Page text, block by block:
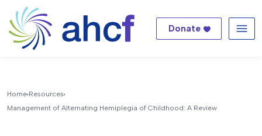
Donate
Home Resources
Management of Alternating Hemiplegia of Childhood: A Review